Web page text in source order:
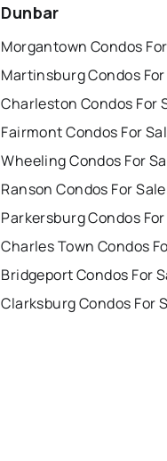
Dunbar
Morgantown Condos
Martinsburg Condos
Charleston Condos For
Fairmont Condos For
Wheeling Condos For
Ranson Condos For Sale
Parkersburg Condos
Charles Town Condos
Bridgeport Condos For
Clarksburg Condos For